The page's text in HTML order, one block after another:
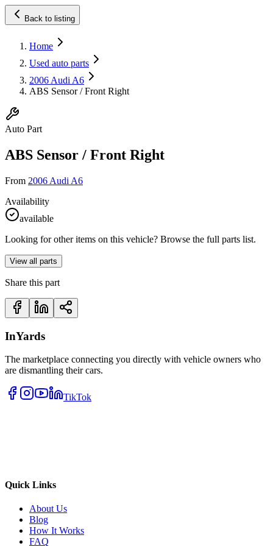
Back to listing
Home
Used auto parts
2006 Audi A6
ABS Sensor / Front Right
Auto Part
ABS Sensor / Front Right
From 2006 Audi A6
Availability
available
Looking for other items on this vehicle? Browse the full parts list.
View all parts
Share this part
InYards
The marketplace connecting you directly with vehicle owners who
are dismantling their cars.
TikTok
Quick Links
About Us
Blog
How It Works
FAQ